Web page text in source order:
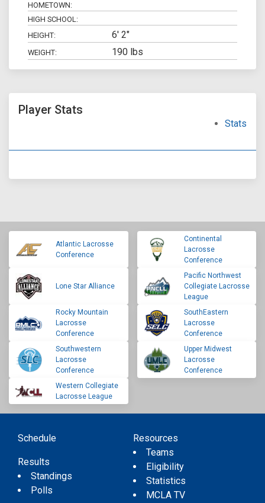
HOMETOWN:
HIGH SCHOOL:
HEIGHT:
6' 2"
WEIGHT: 190 lbs
Player Stats
Stats
Atlantic Lacrosse
Conference
Continental
Lacrosse
Conference
Lone Star Alliance
Pacific Northwest
Collegiate Lacrosse
League
Rocky Mountain
Lacrosse
Conference
SouthEastern
Lacrosse
Conference
Southwestern
Lacrosse
Conference
Upper Midwest
Lacrosse
Conference
Western Collegiate
Lacrosse League
Schedule
Results
Standings
Polls
Resources
Teams
Eligibility
Statistics
MCLA TV